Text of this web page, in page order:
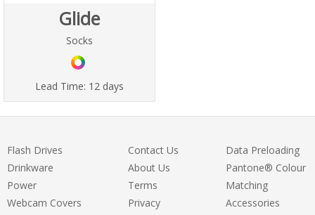
Glide
Socks
Lead Time: 12 days
Flash Drives
Drinkware
Power
Webcam Covers
Contact Us
About Us
Terms
Privacy
Data Preloading
Pantone® Colour
Matching
Accessories